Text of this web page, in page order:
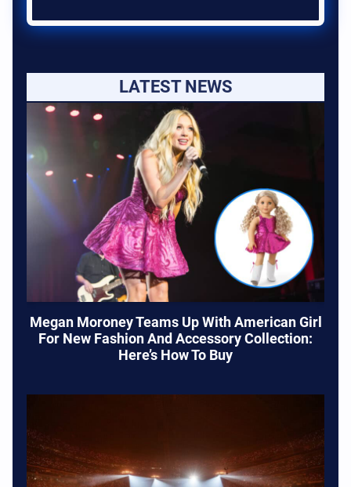
LATEST NEWS
Megan Moroney Teams Up With American Girl
For New Fashion And Accessory Collection:
Here’s How To Buy